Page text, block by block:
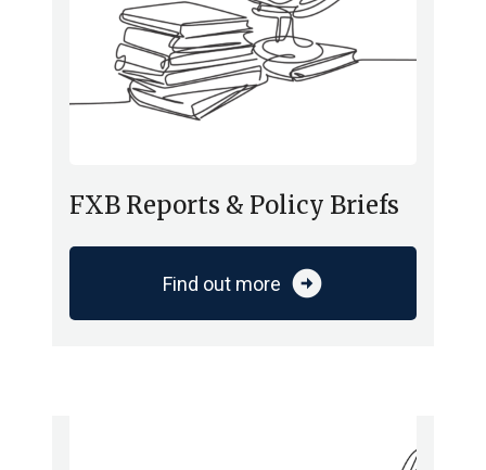
FXB Reports & Policy Briefs
Find out more arrow_circle_right